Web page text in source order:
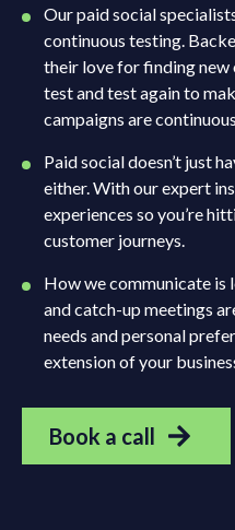
Our paid social
continuous testing.
their love for finding
test and test again to
campaigns are
Paid social doesn’t just
either. With our expert
experiences so you’re
customer journeys.
How we communicate
and catch-up meetings
needs and personal
extension of your
Book a call